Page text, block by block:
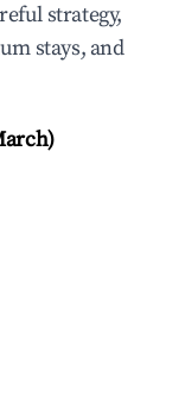
strategy,
stays, and